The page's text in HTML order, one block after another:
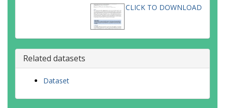
CLICK TO DOWNLOAD
Related datasets
Dataset